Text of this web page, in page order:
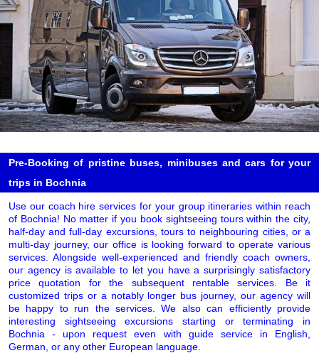
Pre-Booking of pristine buses, minibuses and cars for your
trips in Bochnia
Use our coach hire services for your group itineraries within reach
of Bochnia! No matter if you book sightseeing tours within the city,
half-day and full-day excursions, tours to neighbouring cities, or a
multi-day journey, our office is looking forward to operate various
services. Alongside well-experienced and friendly coach owners,
our agency is available to let you have a surprisingly satisfactory
price quotation for the subsequent rentable services. Be it
customized trips or a notably longer bus journey, our agency will
be happy to run the services. We also can efficiently provide
interesting sightseeing excursions starting or terminating in
Bochnia - upon request even with guide service in English,
German, or any other European language.